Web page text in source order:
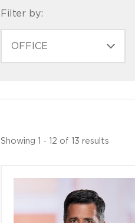
Filter by:
Showing 1 - 12 of 13 results